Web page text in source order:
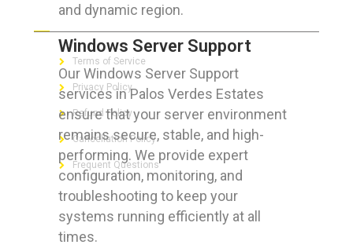
and dynamic region.
Windows Server Support
Our Windows Server Support
services in Palos Verdes Estates
ensure that your server environment
remains secure, stable, and high-
performing. We provide expert
configuration, monitoring, and
troubleshooting to keep your
systems running efficiently at all
times.
FOR CUSTOMERS
Terms of Service
Privacy Policy
Refund Policy
Cancellation Policy
Frequent Questions
FOR GEEKS